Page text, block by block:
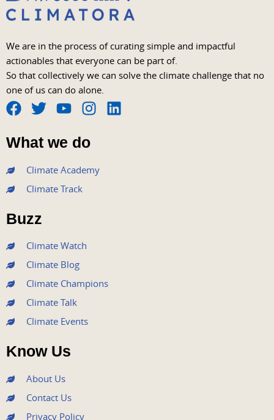
We are in the process of curating simple and impactful
actionables that everyone can be part of.
So that collectively we can solve the climate challenge that no
one of us can do alone.
F
a
c
e
b
o
o
k
T
w
i
t
e
r
Y
o
u
t
u
b
I
n
s
t
a
L
What we do
Climate Academy
Climate Track
Buzz
Climate Watch
Climate Blog
Climate Champions
Climate Talk
Climate Events
Know Us
About Us
Contact Us
Privacy Policy